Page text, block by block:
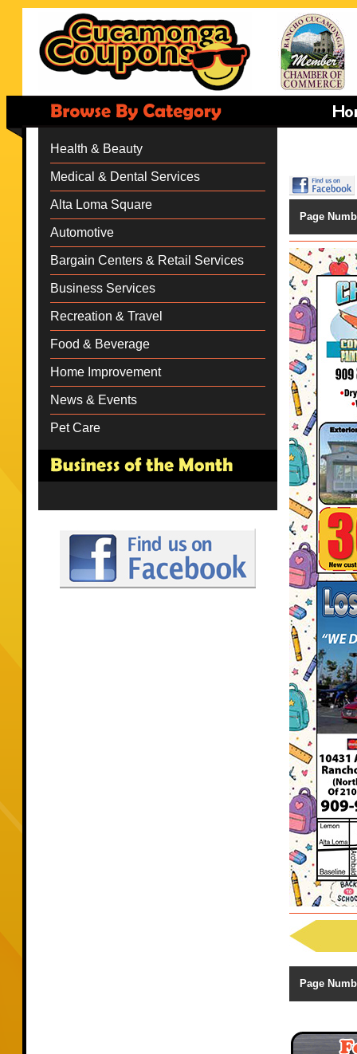
Health & Beauty
Medical & Dental Services
Alta Loma Square
Automotive
Bargain Centers & Retail Services
Business Services
Recreation & Travel
Food & Beverage
Home Improvement
News & Events
Pet Care
Page
Page